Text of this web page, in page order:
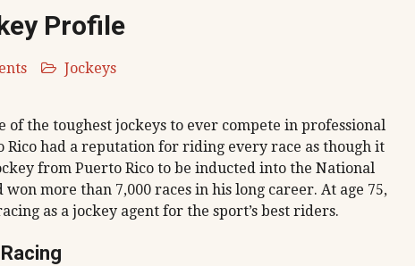
Profile
Jockeys
of the toughest jockeys to ever compete in professional
Rico had a reputation for riding every race as though it
from Puerto Rico to be inducted into the National
won more than 7,000 races in his long career. At age 75,
as a jockey agent for the sport’s best riders.